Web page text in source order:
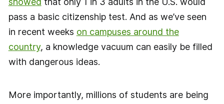
pass a basic citizenship test. And as we’ve seen
in recent weeks on campuses around the
country, a knowledge vacuum can easily be filled
with dangerous ideas.
More importantly, millions of students are being